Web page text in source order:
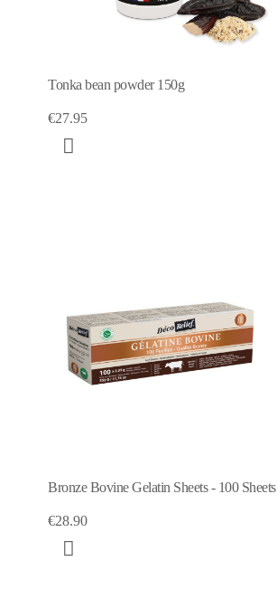
Tonka bean powder 150g
€27.95
Bronze Bovine Gelatin Sheets - 100 Sheets
€28.90